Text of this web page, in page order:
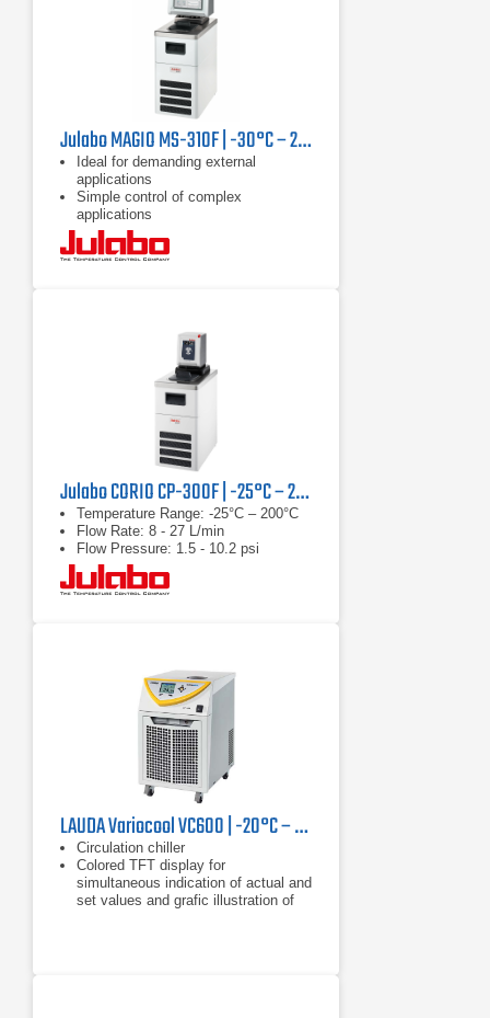
Julabo MAGIO MS-310F | -30°C – 200°C, 1000 W
Ideal for demanding external
applications
Simple control of complex
applications
Continuously adjustable, extremely
powerful pressure / suction pump
Julabo CORIO CP-300F | -25°C – 200°C, 1000 W
Temperature Range: -25°C – 200°C
Flow Rate: 8 - 27 L/min
Flow Pressure: 1.5 - 10.2 psi
LAUDA Variocool VC600 | -20°C – 40°C, 600 W
Circulation chiller
Colored TFT display for
simultaneous indication of actual and
set values and grafic illustration of